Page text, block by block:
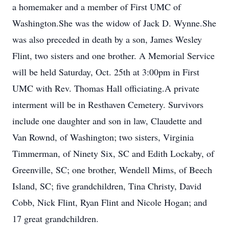
a homemaker and a member of First UMC of
Washington.She was the widow of Jack D. Wynne.She
was also preceded in death by a son, James Wesley
Flint, two sisters and one brother. A Memorial Service
will be held Saturday, Oct. 25th at 3:00pm in First
UMC with Rev. Thomas Hall officiating.A private
interment will be in Resthaven Cemetery. Survivors
include one daughter and son in law, Claudette and
Van Rownd, of Washington; two sisters, Virginia
Timmerman, of Ninety Six, SC and Edith Lockaby, of
Greenville, SC; one brother, Wendell Mims, of Beech
Island, SC; five grandchildren, Tina Christy, David
Cobb, Nick Flint, Ryan Flint and Nicole Hogan; and
17 great grandchildren.